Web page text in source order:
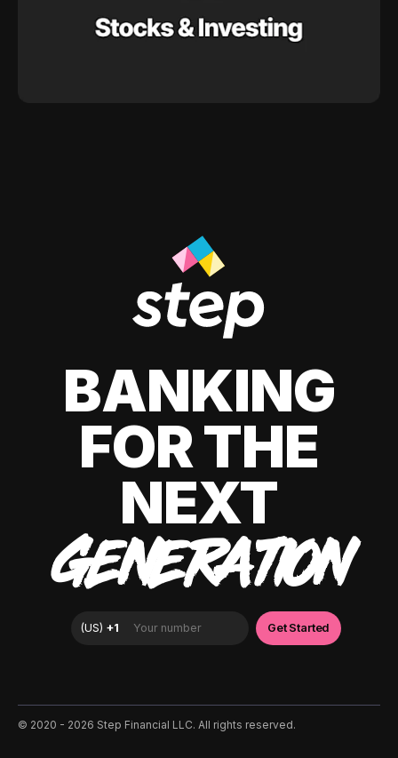
BANKING
FOR THE
NEXT
GENERATION
©️ 2020 - 2026 Step Financial LLC. All rights reserved.